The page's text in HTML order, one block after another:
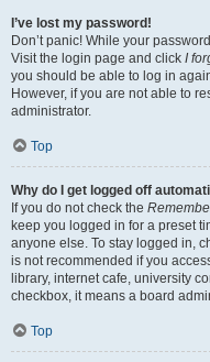
I’ve lost my password!
Don’t panic! While your
Visit the login page and click I
you should be able to log in
However, if you are not able to
administrator.
Top
Why do I get logged off
If you do not check the
keep you logged in for a preset
anyone else. To stay logged in,
is not recommended if you
library, internet cafe, university
checkbox, it means a board
Top